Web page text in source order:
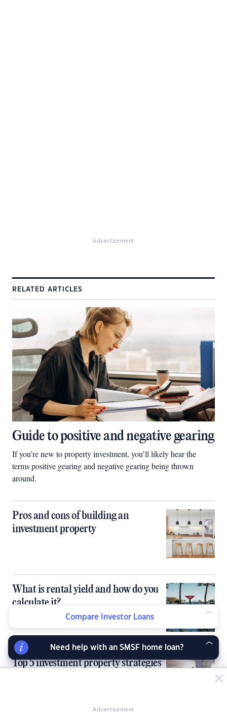
Advertisement
RELATED ARTICLES
Guide to positive and negative gearing
If you’re new to property investment, you’ll likely hear the
terms positive gearing and negative gearing being thrown
around.
Pros and cons of building an
investment property
What is rental yield and how do you
calculate it?
Top 5 investment property strategies
Advertisement
Compare Investor Loans
Need help with an SMSF home loan?